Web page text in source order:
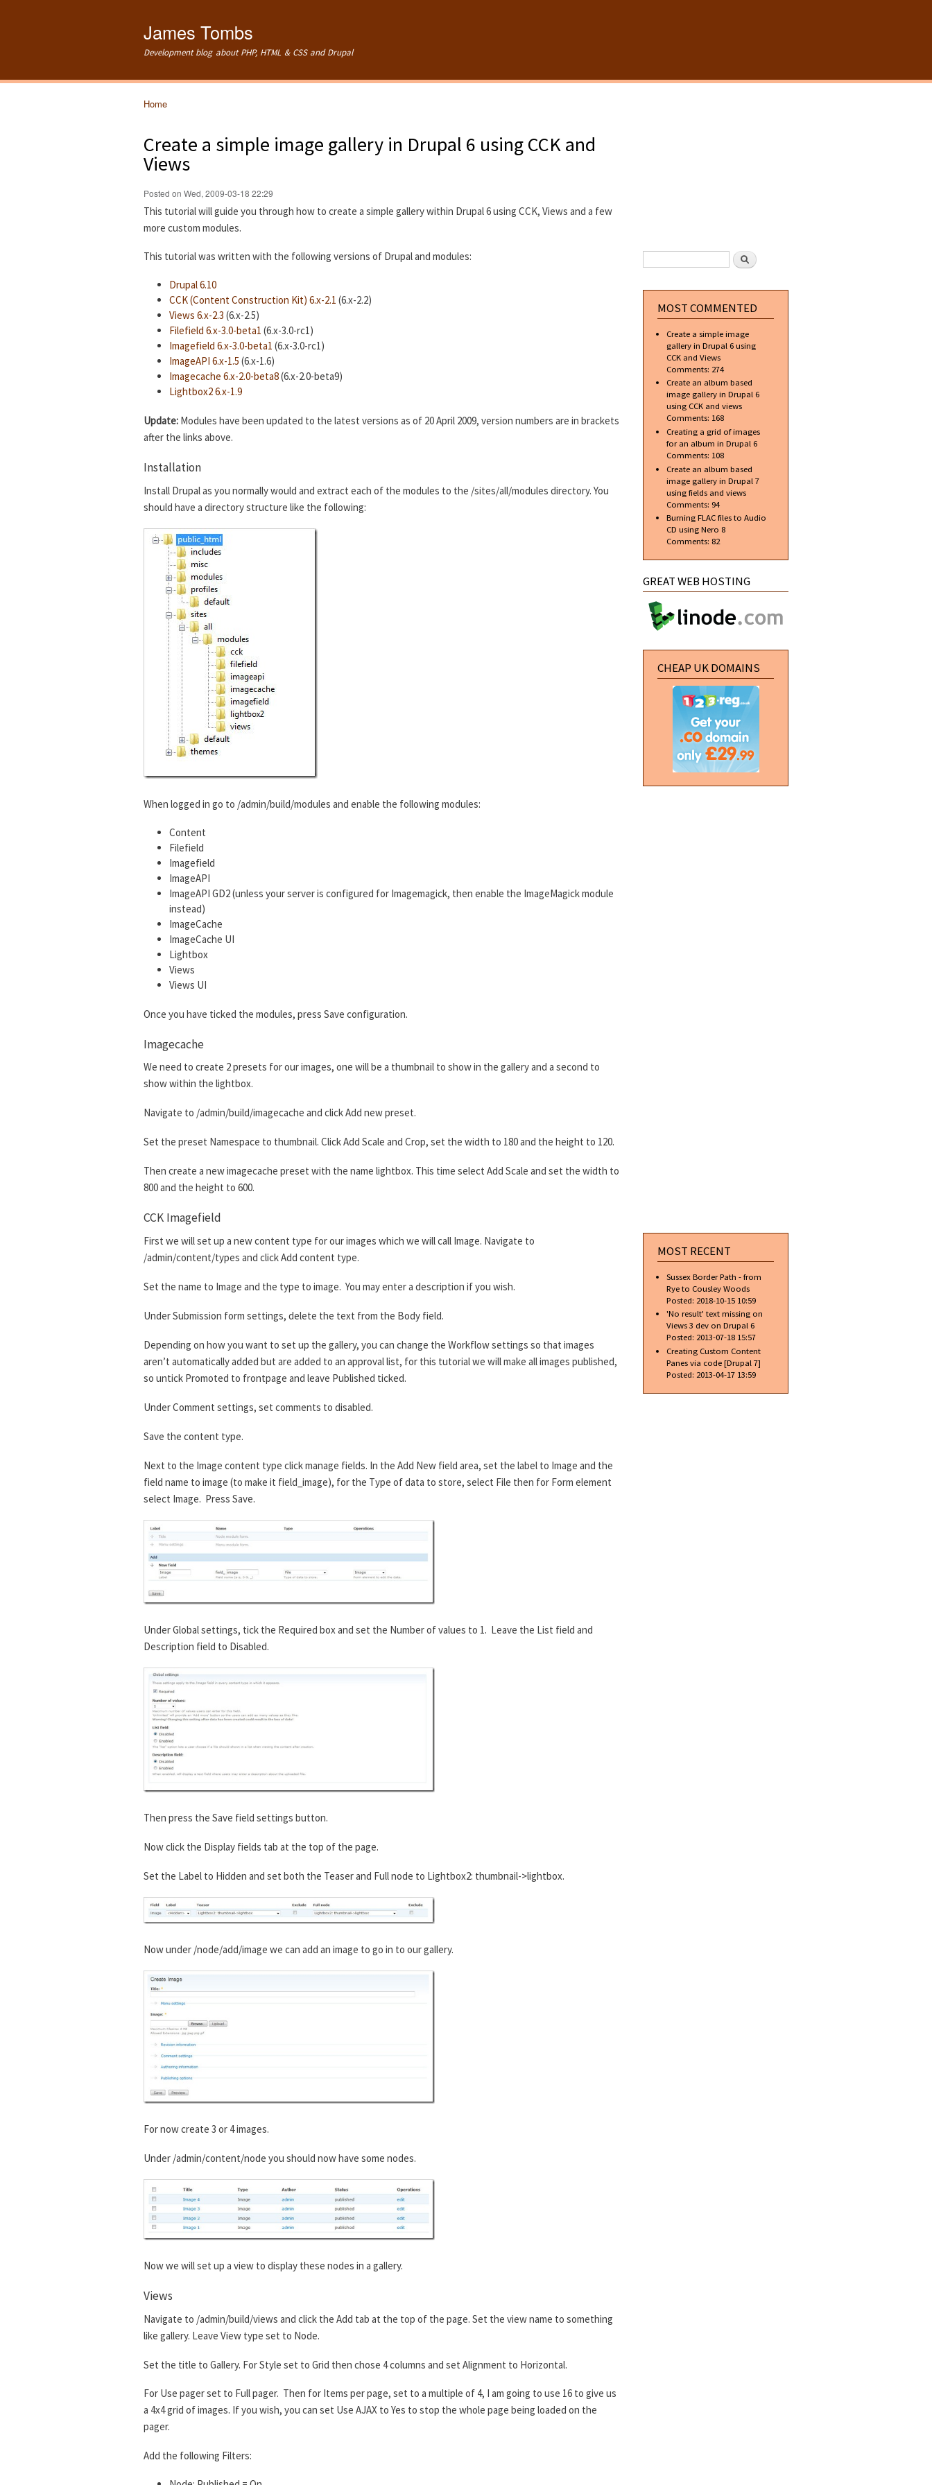
James Tombs
Development blog about PHP, HTML & CSS and Drupal
Home
Create a simple image gallery in Drupal 6 using CCK and
Views
Posted on Wed, 2009-03-18 22:29
This tutorial will guide you through how to create a simple gallery within Drupal 6 using CCK, Views and a few
more custom modules.
This tutorial was written with the following versions of Drupal and modules:
Drupal 6.10
CCK (Content Construction Kit) 6.x-2.1 (6.x-2.2)
Views 6.x-2.3 (6.x-2.5)
Filefield 6.x-3.0-beta1 (6.x-3.0-rc1)
Imagefield 6.x-3.0-beta1 (6.x-3.0-rc1)
ImageAPI 6.x-1.5 (6.x-1.6)
Imagecache 6.x-2.0-beta8(6.x-2.0-beta9)
Lightbox2 6.x-1.9
Update: Modules have been updated to the latest versions as of 20 April 2009, version numbers are in brackets
after the links above.
Installation
Install Drupal as you normally would and extract each of the modules to the /sites/all/modules directory. You
should have a directory structure like the following:
When logged in go to /admin/build/modules and enable the following modules:
Content
Filefield
Imagefield
ImageAPI
ImageAPI GD2 (unless your server is configured for Imagemagick, then enable the ImageMagick module
instead)
ImageCache
ImageCache UI
Lightbox
Views
Views UI
Once you have ticked the modules, press Save configuration.
Imagecache
We need to create 2 presets for our images, one will be a thumbnail to show in the gallery and a second to
show within the lightbox.
Navigate to /admin/build/imagecache and click Add new preset.
Set the preset Namespace to thumbnail. Click Add Scale and Crop, set the width to 180 and the height to 120.
Then create a new imagecache preset with the name lightbox. This time select Add Scale and set the width to
800 and the height to 600.
CCK Imagefield
First we will set up a new content type for our images which we will call Image. Navigate to
/admin/content/types and click Add content type.
Set the name to Image and the type to image. You may enter a description if you wish.
Under Submission form settings, delete the text from the Body field.
Depending on how you want to set up the gallery, you can change the Workflow settings so that images
aren’t automatically added but are added to an approval list, for this tutorial we will make all images published,
so untick Promoted to frontpage and leave Published ticked.
Under Comment settings, set comments to disabled.
Save the content type.
Next to the Image content type click manage fields. In the Add New field area, set the label to Image and the
field name to image (to make it field_image), for the Type of data to store, select File then for Form element
select Image. Press Save.
Under Global settings, tick the Required box and set the Number of values to 1. Leave the List field and
Description field to Disabled.
Then press the Save field settings button.
Now click the Display fields tab at the top of the page.
Set the Label to Hidden and set both the Teaser and Full node to Lightbox2: thumbnail->lightbox.
Now under /node/add/image we can add an image to go in to our gallery.
For now create 3 or 4 images.
Under /admin/content/node you should now have some nodes.
Now we will set up a view to display these nodes in a gallery.
Views
Navigate to /admin/build/views and click the Add tab at the top of the page. Set the view name to something
like gallery. Leave View type set to Node.
Set the title to Gallery. For Style set to Grid then chose 4 columns and set Alignment to Horizontal.
For Use pager set to Full pager. Then for Items per page, set to a multiple of 4, I am going to use 16 to give us
a 4x4 grid of images. If you wish, you can set Use AJAX to Yes to stop the whole page being loaded on the
pager.
Add the following Filters:
SEARCH FORM Search
MOST COMMENTED
Create a simple image
gallery in Drupal 6 using
CCK and Views
Comments: 274
Create an album based
image gallery in Drupal 6
using CCK and views
Comments: 168
Creating a grid of images
for an album in Drupal 6
Comments: 108
Create an album based
image gallery in Drupal 7
using fields and views
Comments: 94
Burning FLAC files to Audio
CD using Nero 8
Comments: 82
GREAT WEB HOSTING
CHEAP UK DOMAINS
MOST RECENT
Sussex Border Path - from
Rye to Cousley Woods
Posted: 2018-10-15 10:59
'No result' text missing on
Views 3 dev on Drupal 6
Posted: 2013-07-18 15:57
Creating Custom Content
Panes via code [Drupal 7]
Posted: 2013-04-17 13:59